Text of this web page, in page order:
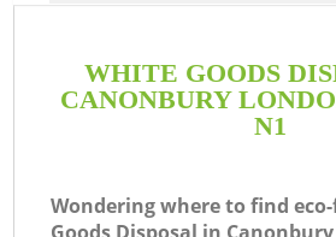
WHITE GOODS
CANONBURY
N1
Wondering where to find
Rubbish
SERVICES
FAQ